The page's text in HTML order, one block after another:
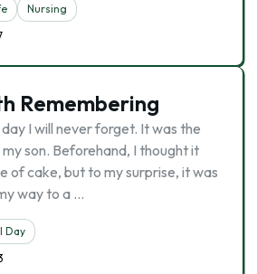
Nursing
Remembering
I will never forget. It was the
son. Beforehand, I thought it
of cake, but to my surprise, it was
way to a …
Day